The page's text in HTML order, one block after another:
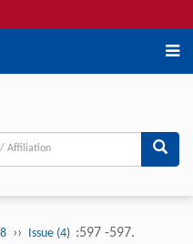
›› Issue (4) :597 -597.